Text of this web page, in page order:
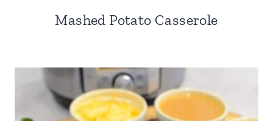
Mashed Potato Casserole